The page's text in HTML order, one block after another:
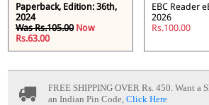
Paperback, Edition: 36th,
2024
Was Rs.105.00 Now
Rs.63.00
EBC Reader
2026
Rs.100.00
FREE SHIPPING OVER Rs. 450. Want a
an Indian Pin Code,Click Here